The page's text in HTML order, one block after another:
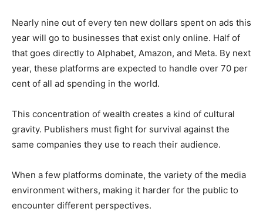
Nearly nine out of every ten new dollars spent on ads this
year will go to businesses that exist only online. Half of
that goes directly to Alphabet, Amazon, and Meta. By next
year, these platforms are expected to handle over 70 per
cent of all ad spending in the world.
This concentration of wealth creates a kind of cultural
gravity. Publishers must fight for survival against the
same companies they use to reach their audience.
When a few platforms dominate, the variety of the media
environment withers, making it harder for the public to
encounter different perspectives.